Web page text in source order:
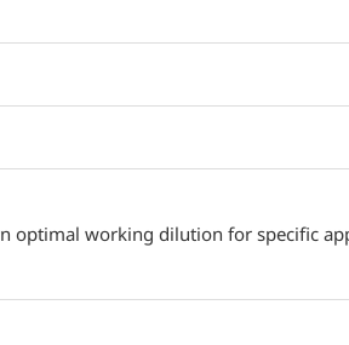
optimal working dilution for specific